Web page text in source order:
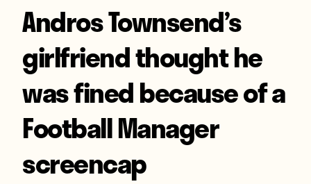
Soccer
World Cup
United States
Europe
Players
Andros Townsend’s
girlfriend thought he
was fined because of a
Football Manager
screencap